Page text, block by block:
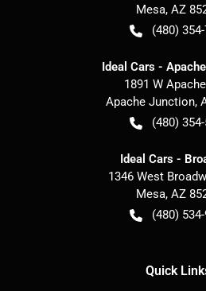
Mesa, AZ
(480)
Ideal Cars -
1891 W
Apache Junction,
(480)
Ideal Cars -
1346 West
Mesa, AZ
(480)
Quick